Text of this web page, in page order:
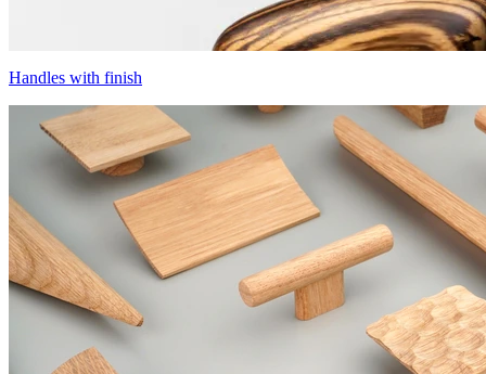
Handles with finish